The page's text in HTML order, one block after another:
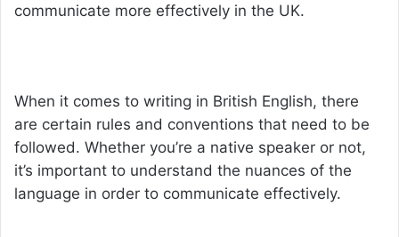
communicate more effectively in the UK.
When it comes to writing in British English, there
are certain rules and conventions that need to be
followed. Whether you’re a native speaker or not,
it’s important to understand the nuances of the
language in order to communicate effectively.